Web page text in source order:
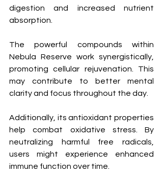
digestion and increased nutrient
absorption.
The powerful compounds within
Nebula Reserve work synergistically,
promoting cellular rejuvenation. This
may contribute to better mental
clarity and focus throughout the day.
Additionally, its antioxidant properties
help combat oxidative stress. By
neutralizing harmful free radicals,
users might experience enhanced
immune function over time.